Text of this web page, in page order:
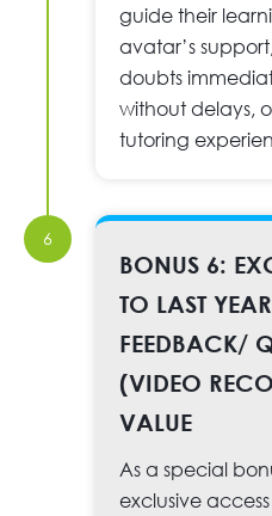
guide their
avatar’s
doubts
without delays,
tutoring
BONUS 6:
TO LAST
FEEDBACK/
(VIDEO
VALUE
As a special
exclusive
6